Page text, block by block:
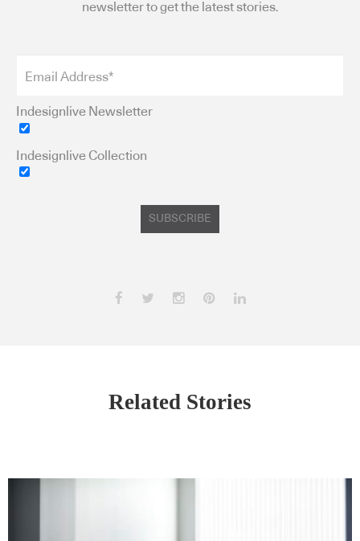
newsletter to get the latest stories.
Indesignlive Newsletter
Indesignlive Collection
SUBSCRIBE
Related Stories